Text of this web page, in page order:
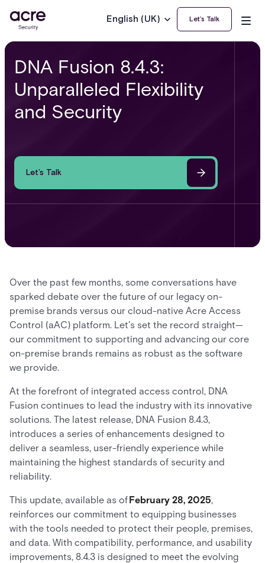
English (UK) Let’s Talk
DNA Fusion 8.4.3:
Unparalleled Flexibility
and Security
Let’s Talk
Over the past few months, some conversations have
sparked debate over the future of our legacy on-
premise brands versus our cloud-native Acre Access
Control (aAC) platform. Let's set the record straight—
our commitment to supporting and advancing our core
on-premise brands remains as robust as the software
we provide.
At the forefront of integrated access control, DNA
Fusion continues to lead the industry with its innovative
solutions. The latest release, DNA Fusion 8.4.3,
introduces a series of enhancements designed to
deliver a seamless, user-friendly experience while
maintaining the highest standards of security and
reliability.
This update, available as ofFebruary 28, 2025,
reinforces our commitment to equipping businesses
with the tools needed to protect their people, premises,
and data. With compatibility, performance, and usability
improvements, 8.4.3 is designed to meet the evolving